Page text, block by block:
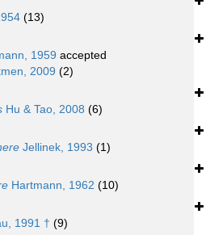
(13)
1959 accepted
2009 (2)
Hu & Tao, 2008 (6)
Jellinek, 1993 (1)
Hartmann, 1962 (10)
1991 † (9)